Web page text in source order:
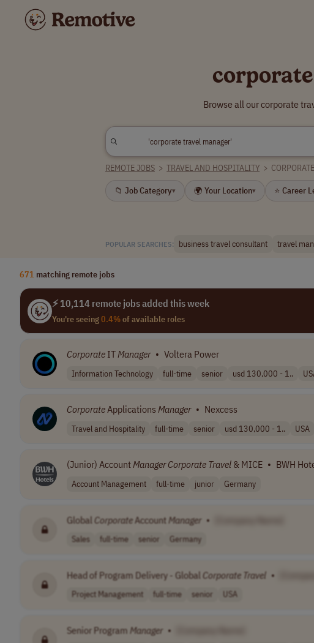
Browse all our corporate
REMOTE JOBS > TRAVEL AND HOSPITALITY >
📁 Job Category▾ 🌍 Your Location▾ ⭐ Career
POPULAR SEARCHES: business travel consultant travel
671 matching remote jobs
⚡ 10,114 remote jobs added this week
You're seeing0.4%of available roles
Corporate ITManager • Voltera Power
Information Technology full-time senior usd 130,000 - 1..
CorporateApplications Manager • Nexcess
Travel and Hospitality full-time senior usd 130,000 - 1.. USA
(Junior) AccountManager Corporate Travel & MICE • BWH
Account Management full-time junior Germany
Global CorporateAccount Manager •
Sales full-time senior Germany
Head of Program Delivery - Global Corporate Travel •
Project Management full-time senior USA
Senior Program Manager •